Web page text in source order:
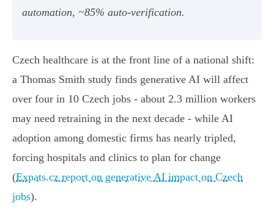
automation, ~85% auto‑verification.
Czech healthcare is at the front line of a national shift:
a Thomas Smith study finds generative AI will affect
over four in 10 Czech jobs - about 2.3 million workers
may need retraining in the next decade - while AI
adoption among domestic firms has nearly tripled,
forcing hospitals and clinics to plan for change
(Expats.cz report on generative AI impact on Czech
jobs).